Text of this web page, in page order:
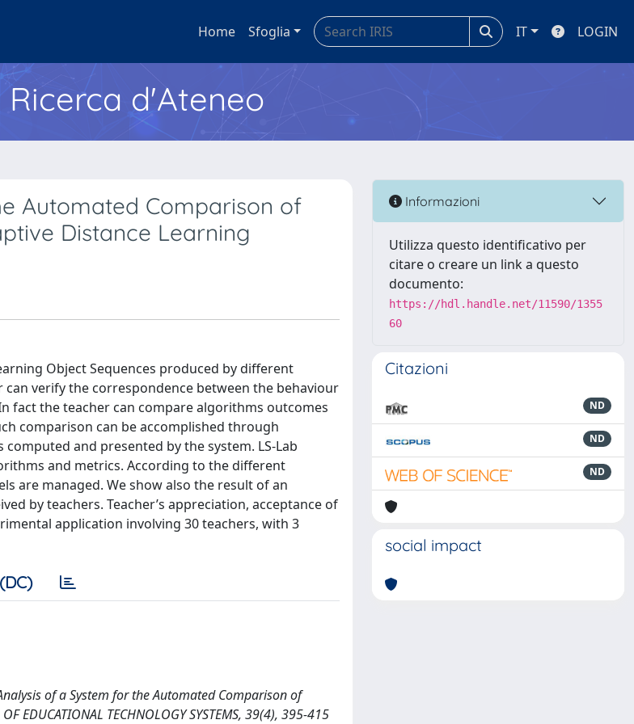
Home Sfoglia IT LOGIN
d'Ateneo
Automated Comparison of
Distance Learning
Object Sequences produced by different
verify the correspondence between the behaviour
fact the teacher can compare algorithms outcomes
comparison can be accomplished through
and presented by the system. LS-Lab
and metrics. According to the different
are managed. We show also the result of an
by teachers. Teacher’s appreciation, acceptance of
application involving 30 teachers, with 3
of a System for the Automated Comparison of
TECHNOLOGY SYSTEMS, 39(4), 395-415
Informazioni
Utilizza questo identificativo per
citare o creare un link a questo
documento:
https://hdl.handle.net/11590/1355
60
Citazioni
ND
ND
ND
social impact